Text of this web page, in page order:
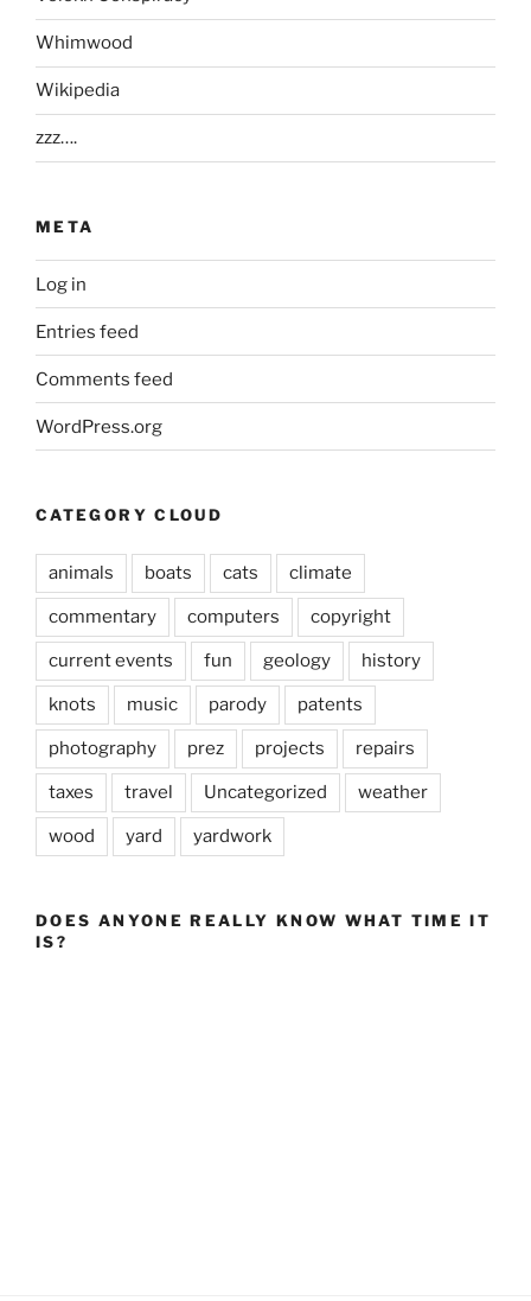
Whimwood
Wikipedia
zzz….
META
Log in
Entries feed
Comments feed
WordPress.org
CATEGORY CLOUD
animals boats cats climate
commentary computers copyright
current events fun geology history
knots music parody patents
photography prez projects repairs
taxes travel Uncategorized weather
wood yard yardwork
DOES ANYONE REALLY KNOW WHAT TIME IT
IS?